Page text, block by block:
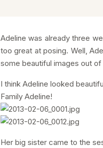
Adeline was already three
too great at posing. Well,
some beautiful images out of
I think Adeline looked
Family Adeline!
Her big sister came to the